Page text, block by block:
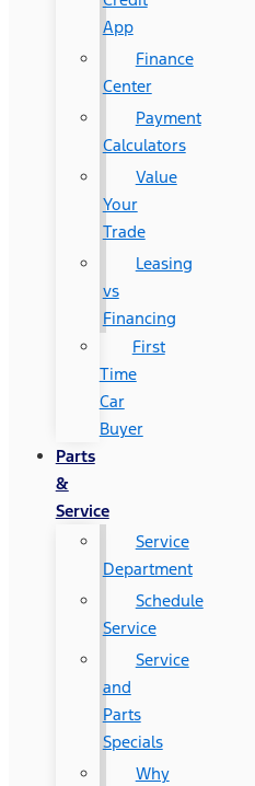
App
Finance
Center
Payment
Calculators
Value
Your
Trade
Leasing
vs
Financing
First
Time
Car
Buyer
Parts
&
Service
Service
Department
Schedule
Service
Service
and
Parts
Specials
Why